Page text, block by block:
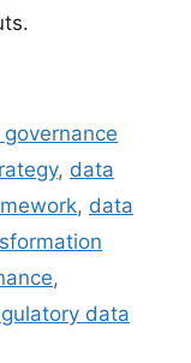
, data
, data
,
data